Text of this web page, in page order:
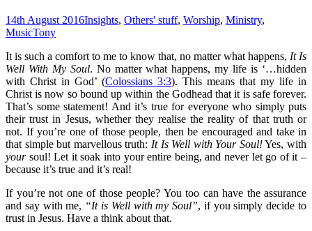
14th August 2016Insights, Others' stuff, Worship, Ministry,
MusicTony
It is such a comfort to me to know that, no matter what happens, It Is
Well With My Soul. No matter what happens, my life is ‘…hidden
with Christ in God’ (Colossians 3:3). This means that my life in
Christ is now so bound up within the Godhead that it is safe forever.
That’s some statement! And it’s true for everyone who simply puts
their trust in Jesus, whether they realise the reality of that truth or
not. If you’re one of those people, then be encouraged and take in
that simple but marvellous truth: It Is Well with Your Soul!Yes, with
yoursoul! Let it soak into your entire being, and never let go of it –
because it’s true and it’s real!
If you’re not one of those people? You too can have the assurance
and say with me, “It is Well with my Soul”, if you simply decide to
trust in Jesus. Have a think about that.